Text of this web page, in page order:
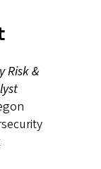
Risk &